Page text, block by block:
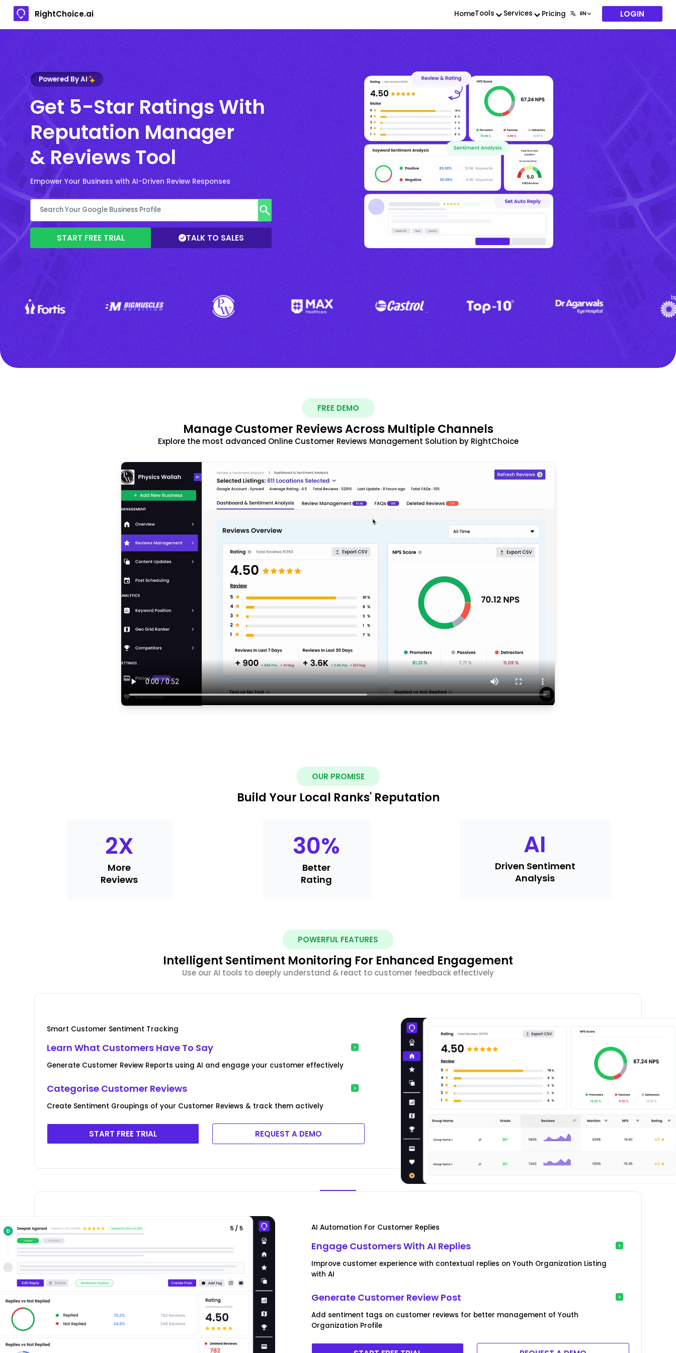
RightChoice.ai HomeTools Services Pricing LOGIN
Powered By AI
Get 5-Star Ratings With
Reputation Manager
& Reviews Tool
Empower Your Business with AI-Driven Review Responses
START FREE TRIAL TALK TO SALES
FREE DEMO
Manage Customer Reviews Across Multiple Channels
Explore the most advanced Online Customer Reviews Management Solution by RightChoice
OUR PROMISE
Build Your Local Ranks' Reputation
2X
More
Reviews
30%
Better
Rating
AI
Driven Sentiment
Analysis
POWERFUL FEATURES
Intelligent Sentiment Monitoring For Enhanced Engagement
Use our AI tools to deeply understand & react to customer feedback effectively
Smart Customer Sentiment Tracking
Learn What Customers Have To Say
Generate Customer Review Reports using AI and engage your customer effectively
Categorise Customer Reviews
Create Sentiment Groupings of your Customer Reviews & track them actively
START FREE TRIAL REQUEST A DEMO
AI Automation For Customer Replies
Engage Customers With AI Replies
Improve customer experience with contextual replies on Youth Organization Listing
with AI
Generate Customer Review Post
Add sentiment tags on customer reviews for better management of Youth
Organization Profile